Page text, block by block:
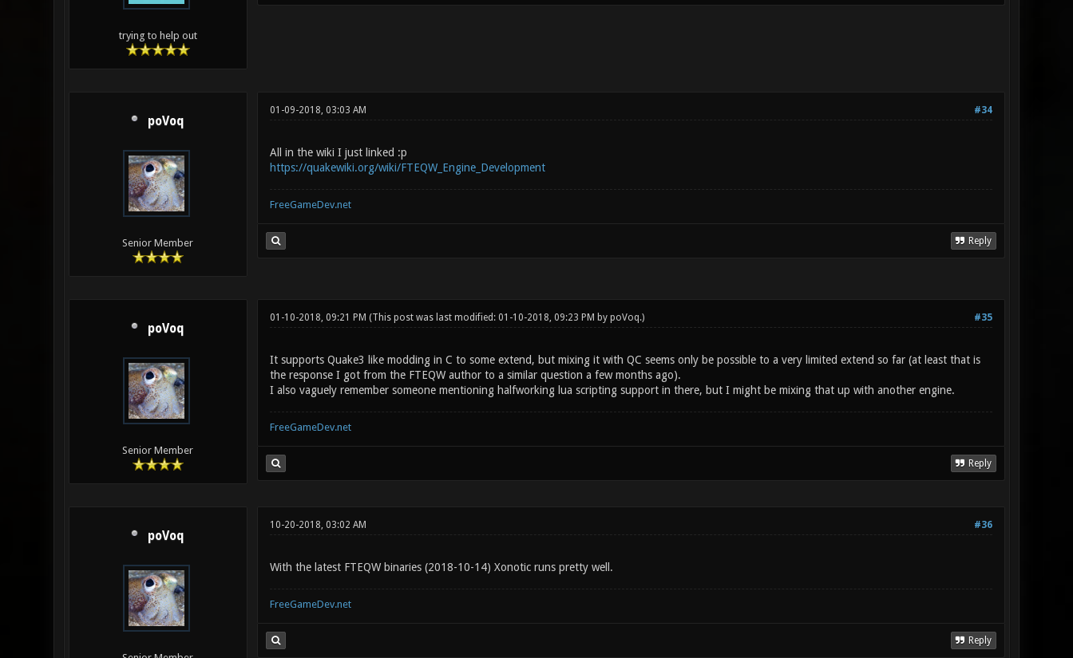
trying to help out
poVoq
Senior Member
#34
01-09-2018, 03:03 AM
All in the wiki I just linked :p
https://quakewiki.org/wiki/FTEQW_Engine_Development
FreeGameDev.net
Reply
poVoq
Senior Member
#35
01-10-2018, 09:21 PM (This post was last modified: 01-10-2018, 09:23 PM by poVoq.)
It supports Quake3 like modding in C to some extend, but mixing it with QC seems only be possible to a very limited extend so far (at least that is
the response I got from the FTEQW author to a similar question a few months ago).
I also vaguely remember someone mentioning halfworking lua scripting support in there, but I might be mixing that up with another engine.
FreeGameDev.net
Reply
poVoq
#36
10-20-2018, 03:02 AM
With the latest FTEQW binaries (2018-10-14) Xonotic runs pretty well.
FreeGameDev.net
Reply